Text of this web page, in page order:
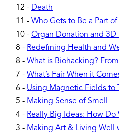
12 - Death
11 - Who Gets to Be a Part
10 - Organ Donation and 3D
8 - Redefining Health and
8 - What is Biohacking?
7 - What’s Fair When it
6 - Using Magnetic Fields to
5 - Making Sense of Smell
4 - Really Big Ideas: How
3 - Making Art & Living Well